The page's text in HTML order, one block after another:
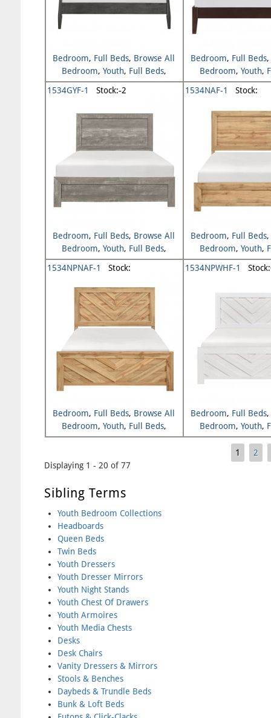
Bedroom, Full Beds, Browse All
Bedroom, Youth, Full Beds,
Browse All Youth
Bedroom, Full Beds
Bedroom, Youth,
Browse All
1534GYF-1 Stock:-2
Bedroom, Full Beds, Browse All
Bedroom, Youth, Full Beds,
Browse All Youth
1534NAF-1 Stock:
Bedroom, Full Beds
Bedroom, Youth,
Browse All
1534NPNAF-1 Stock:
Bedroom, Full Beds, Browse All
Bedroom, Youth, Full Beds,
Browse All Youth
1534NPWHF-1
Bedroom, Full Beds
Bedroom, Youth,
Browse All
Pages
1
2
Displaying 1 - 20 of 77
Sibling Terms
Youth Bedroom Collections
Headboards
Queen Beds
Twin Beds
Youth Dressers
Youth Dresser Mirrors
Youth Night Stands
Youth Chest Of Drawers
Youth Armoires
Youth Media Chests
Desks
Desk Chairs
Vanity Dressers & Mirrors
Stools & Benches
Daybeds & Trundle Beds
Bunk & Loft Beds